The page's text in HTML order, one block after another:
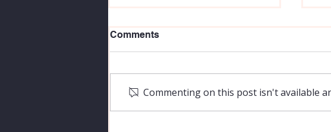
As
Comments
Commenting on this post isn't available